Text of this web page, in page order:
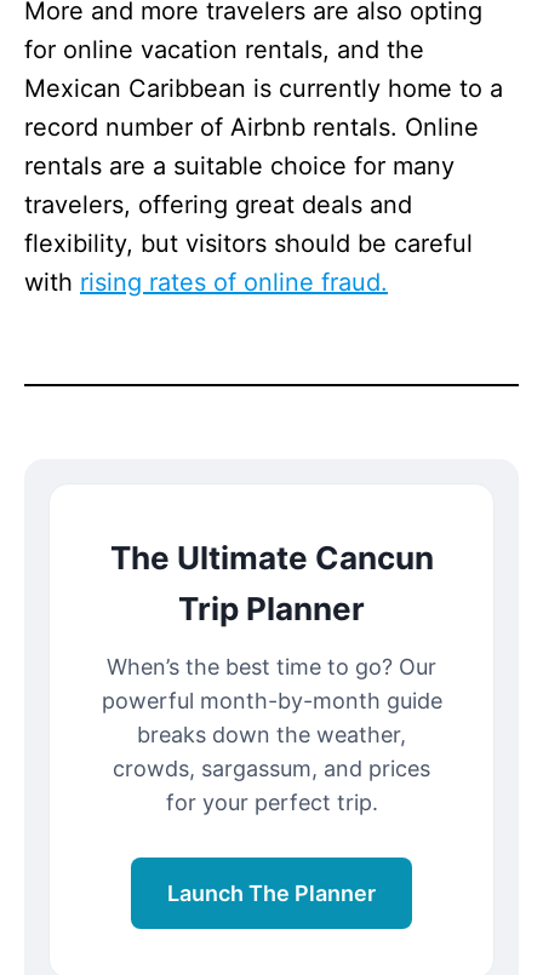
More and more travelers are also opting
for online vacation rentals, and the
Mexican Caribbean is currently home to a
record number of Airbnb rentals. Online
rentals are a suitable choice for many
travelers, offering great deals and
flexibility, but visitors should be careful
with rising rates of online fraud.
The Ultimate Cancun
Trip Planner
When’s the best time to go? Our
powerful month-by-month guide
breaks down the weather,
crowds, sargassum, and prices
for your perfect trip.
Launch The Planner